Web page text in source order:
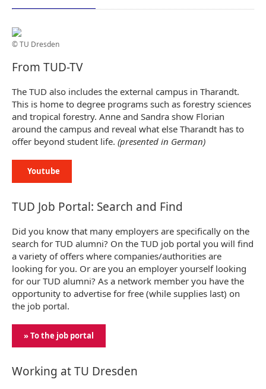
© TU Dresden
From TUD-TV
The TUD also includes the external campus in Tharandt.
This is home to degree programs such as forestry sciences
and tropical forestry. Anne and Sandra show Florian
around the campus and reveal what else Tharandt has to
offer beyond student life. (presented in German)
Youtube
TUD Job Portal: Search and Find
Did you know that many employers are specifically on the
search for TUD alumni? On the TUD job portal you will find
a variety of offers where companies/authorities are
looking for you. Or are you an employer yourself looking
for our TUD alumni? As a network member you have the
opportunity to advertise for free (while supplies last) on
the job portal.
» To the job portal
Working at TU Dresden